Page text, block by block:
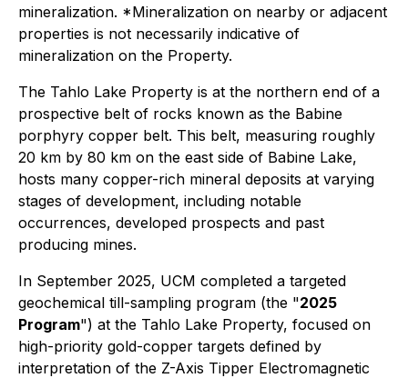
mineralization. *Mineralization on nearby or adjacent
properties is not necessarily indicative of
mineralization on the Property.
The Tahlo Lake Property is at the northern end of a
prospective belt of rocks known as the Babine
porphyry copper belt. This belt, measuring roughly
20 km by 80 km on the east side of Babine Lake,
hosts many copper-rich mineral deposits at varying
stages of development, including notable
occurrences, developed prospects and past
producing mines.
In September 2025, UCM completed a targeted
geochemical till-sampling program (the "2025
Program") at the Tahlo Lake Property, focused on
high-priority gold-copper targets defined by
interpretation of the Z-Axis Tipper Electromagnetic